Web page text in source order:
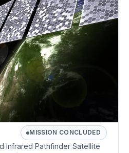
MISSION CONCLUDED
Infrared Pathfinder Satellite